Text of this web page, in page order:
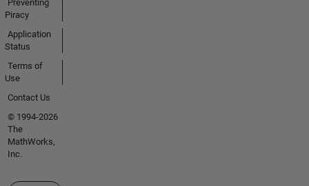
Preventing
Piracy
Application
Status
Terms of
Use
Contact Us
© 1994-2026
The
MathWorks,
Inc.